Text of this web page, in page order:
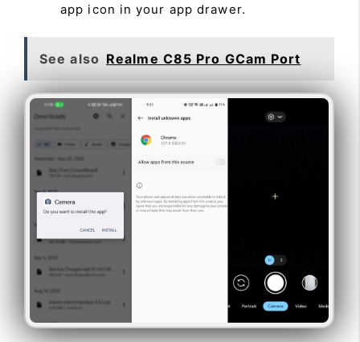
app icon in your app drawer.
See also Realme C85 Pro GCam Port